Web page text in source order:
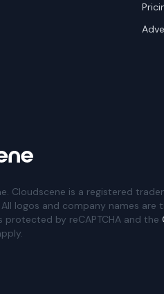
Cloudscene is a registered
logos and company names are
protected by reCAPTCHA and the